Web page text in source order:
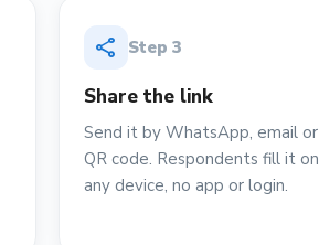
share Step 3
Share the link
Send it by WhatsApp, email or
QR code. Respondents fill it on
any device, no app or login.